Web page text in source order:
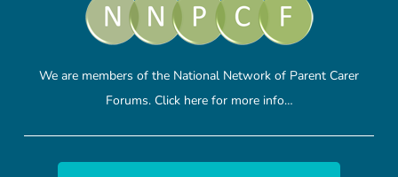
We are members of the National Network of Parent Carer
Forums. Click herefor more info…